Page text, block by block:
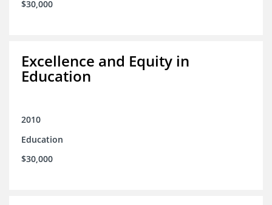
$30,000
Excellence and Equity in
Education
2010
Education
$30,000